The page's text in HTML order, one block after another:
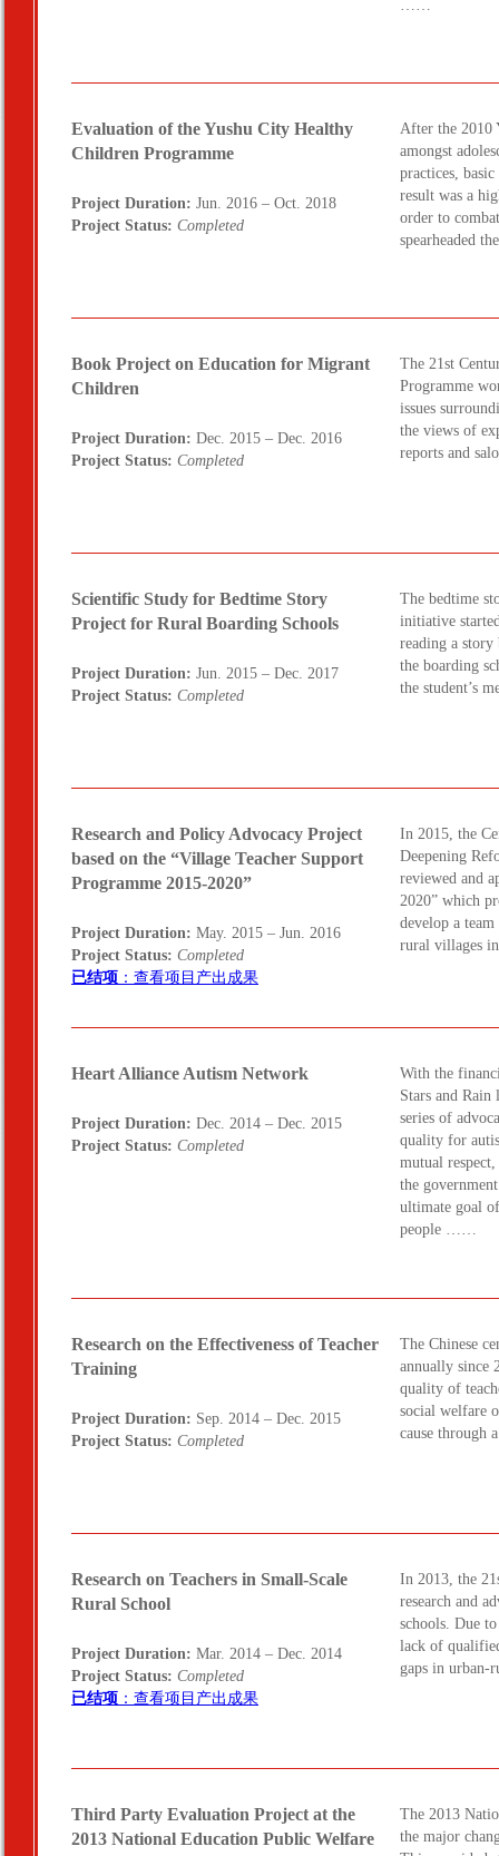
Evaluation of the Yushu City Healthy
Children Programme
Project Duration: Jun. 2016 – Oct. 2018
Project Status: Completed
After the 2010
amongst
practices,
result was a
order to
spearheaded
Book Project on Education for Migrant
Children
Project Duration: Dec. 2015 – Dec. 2016
Project Status: Completed
The 21st
Programme
issues
the views of
reports and
Scientific Study for Bedtime Story
Project for Rural Boarding Schools
Project Duration: Jun. 2015 – Dec. 2017
Project Status: Completed
The bedtime
initiative
reading a
the boarding
the student’s
Research and Policy Advocacy Project
based on the “Village Teacher Support
Programme 2015-2020”
Project Duration: May. 2015 – Jun. 2016
Project Status: Completed
已结项 ：查看项目产出成果
In 2015, the
Deepening
reviewed and
2020” which
develop a
rural villages
Heart Alliance Autism Network
Project Duration: Dec. 2014 – Dec. 2015
Project Status: Completed
With the
Stars and
series of
quality for
mutual
the
ultimate goal
people ……
Research on the Effectiveness of Teacher
Training
Project Duration: Sep. 2014 – Dec. 2015
Project Status: Completed
The Chinese
annually since
quality of
social welfare
cause
Research on Teachers in Small-Scale
Rural School
Project Duration: Mar. 2014 – Dec. 2014
Project Status: Completed
已结项 ：查看项目产出成果
In 2013, the
research and
schools. Due
lack of
gaps in
Third Party Evaluation Project at the
2013 National Education Public Welfare
The 2013
the major